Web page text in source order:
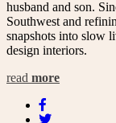
husband and son.
Southwest and
snapshots into slow
design interiors.
read more